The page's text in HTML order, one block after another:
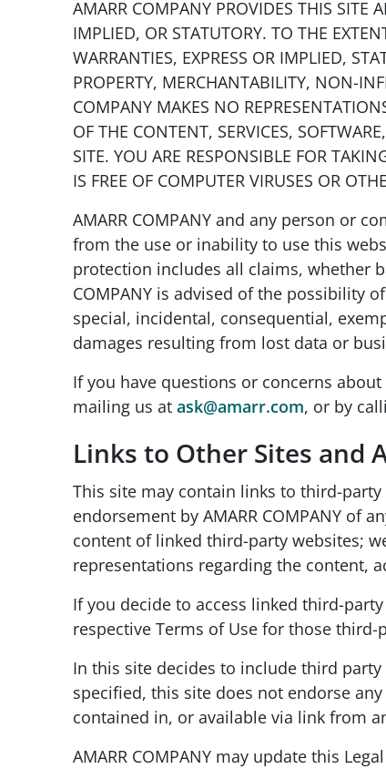
AMARR COMPANY PROVIDES THIS SITE
IMPLIED, OR STATUTORY. TO THE
WARRANTIES, EXPRESS OR IMPLIED,
PROPERTY, MERCHANTABILITY, NON-
COMPANY MAKES NO
OF THE CONTENT, SERVICES,
SITE. YOU ARE RESPONSIBLE FOR
IS FREE OF COMPUTER VIRUSES OR
AMARR COMPANY and any person or
from the use or inability to use this
protection includes all claims, whether
COMPANY is advised of the possibility
special, incidental, consequential,
damages resulting from lost data or
If you have questions or concerns
mailing us at ask@amarr.com, or by
Links to Other Sites and
This site may contain links to third-
endorsement by AMARR COMPANY
content of linked third-party websites;
representations regarding the content,
If you decide to access linked third-
respective Terms of Use for those
In this site decides to include third
specified, this site does not endorse
contained in, or available via link from
AMARR COMPANY may update this